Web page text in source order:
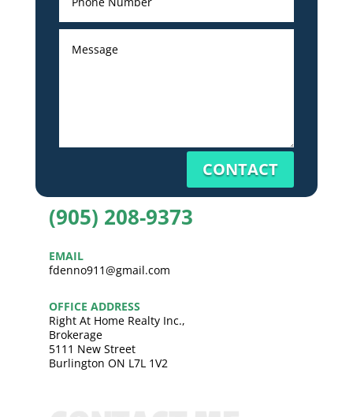
CONTACT
(905) 208-9373
EMAIL
fdenno911@gmail.com
OFFICE ADDRESS
Right At Home Realty Inc.,
Brokerage
5111 New Street
Burlington ON L7L 1V2